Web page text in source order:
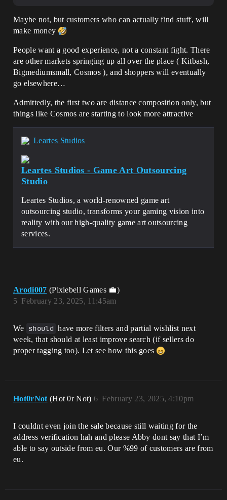
Maybe not, but customers who can actually find stuff, will
make money
People want a good experience, not a constant fight. There
are other markets springing up all over the place ( Kitbash,
Bigmediumsmall, Cosmos ), and shoppers will eventually
go elsewhere…
Admittedly, the first two are distance composition only, but
things like Cosmos are starting to look more attractive
Leartes Studios
Leartes Studios - Game Art Outsourcing
Studio
Leartes Studios, a world-renowned game art
outsourcing studio, transforms your gaming vision into
reality with our high-quality game art outsourcing
services.
Arodi007 (Pixiebell Games 💼)
February 23, 2025, 11:45am
5
We should have more filters and partial wishlist next
week, that should at least improve search (if sellers do
proper tagging too). Let see how this goes
Hot0rNot (Hot 0r Not) February 23, 2025, 4:10pm
6
I couldnt even join the sale because still waiting for the
address verification hah and please Abby dont say that I’m
able to say outside from eu. Our %99 of customers are from
eu.